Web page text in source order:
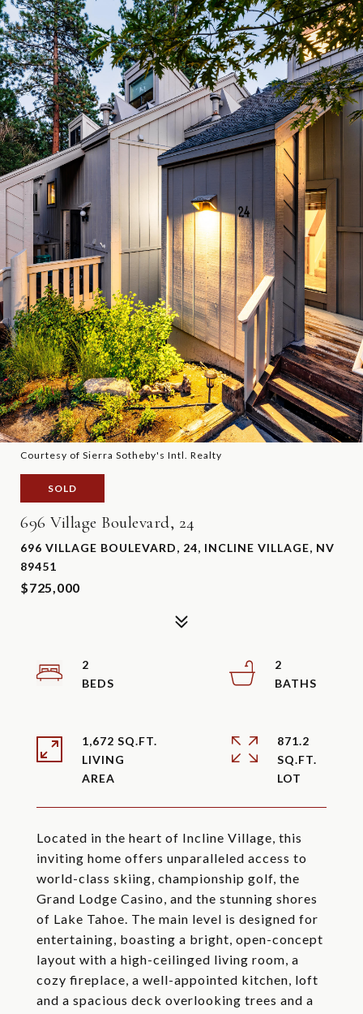
Courtesy of Sierra Sotheby's Intl. Realty
SOLD
696 Village Boulevard, 24
696 VILLAGE BOULEVARD, 24, INCLINE VILLAGE, NV
89451
$725,000
Located in the heart of Incline Village, this
inviting home offers unparalleled access to
world-class skiing, championship golf, the
Grand Lodge Casino, and the stunning shores
of Lake Tahoe. The main level is designed for
entertaining, boasting a bright, open-concept
layout with a high-ceilinged living room, a
cozy fireplace, a well-appointed kitchen, loft
and a spacious deck overlooking trees and a
2
2
1,672 SQ.FT.
LIVING
871.2
SQ.FT.